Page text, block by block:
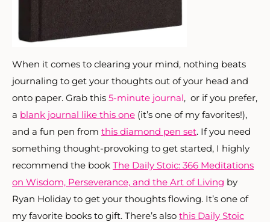
When it comes to clearing your mind, nothing beats
journaling to get your thoughts out of your head and
onto paper. Grab this 5-minute journal, or if you prefer,
a blank journal like this one (it’s one of my favorites!),
and a fun pen from this diamond pen set. If you need
something thought-provoking to get started, I highly
recommend the book The Daily Stoic: 366 Meditations
on Wisdom, Perseverance, and the Art of Living by
Ryan Holiday to get your thoughts flowing. It’s one of
my favorite books to gift. There’s also this Daily Stoic